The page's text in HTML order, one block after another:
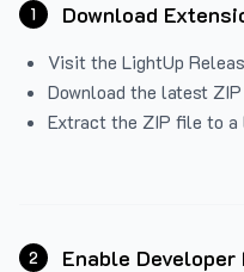
1 Download
Visit the LightUp
Download the latest
Extract the ZIP file to a
2 Enable Developer